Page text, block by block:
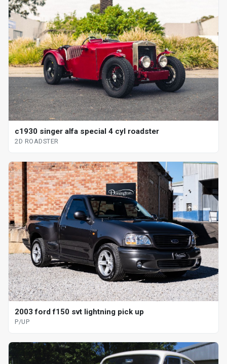
c1930 singer alfa special 4 cyl roadster
2D ROADSTER
2003 ford f150 svt lightning pick up
P/UP